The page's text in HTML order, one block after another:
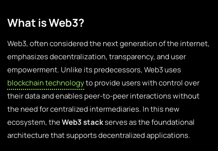
What is Web3?
Web3, often considered the next generation of the internet,
emphasizes decentralization, transparency, and user
empowerment. Unlike its predecessors, Web3 uses
blockchain technologyto provide users with control over
their data and enables peer-to-peer interactions without
the need for centralized intermediaries. In this new
ecosystem, theWeb3 stackserves as the foundational
architecture that supports decentralized applications.